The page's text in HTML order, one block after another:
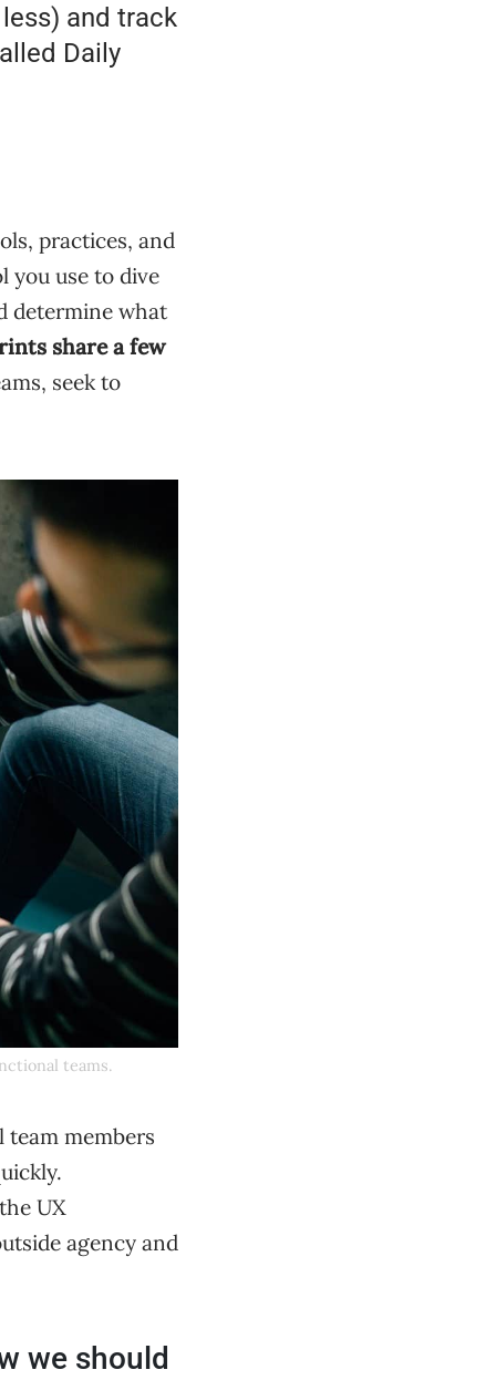
and track
Daily
practices, and
you use to dive
determine what
share a few
seek to
teams.
members
UX
agency and
we should